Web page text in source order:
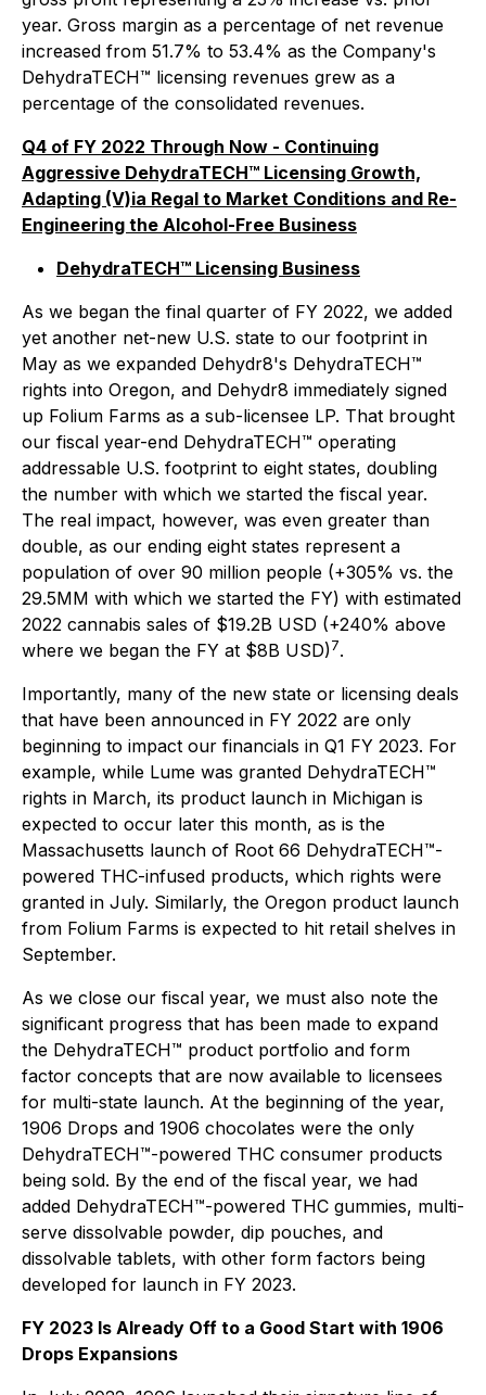
year. Gross margin as a percentage of net revenue
increased from 51.7% to 53.4% as the Company's
DehydraTECH™ licensing revenues grew as a
percentage of the consolidated revenues.
Q4 of FY 2022 Through Now - Continuing
Aggressive DehydraTECH™ Licensing Growth,
Adapting (V)ia Regal to Market Conditions and Re-
Engineering the Alcohol-Free Business
DehydraTECH™ Licensing Business
As we began the final quarter of FY 2022, we added
yet another net-new U.S. state to our footprint in
May as we expanded Dehydr8's DehydraTECH™
rights into Oregon, and Dehydr8 immediately signed
up Folium Farms as a sub-licensee LP. That brought
our fiscal year-end DehydraTECH™ operating
addressable U.S. footprint to eight states, doubling
the number with which we started the fiscal year.
The real impact, however, was even greater than
double, as our ending eight states represent a
population of over 90 million people (+305% vs. the
29.5MM with which we started the FY) with estimated
2022 cannabis sales of $19.2B USD (+240% above
where we began the FY at $8B USD)7.
Importantly, many of the new state or licensing deals
that have been announced in FY 2022 are only
beginning to impact our financials in Q1 FY 2023. For
example, while Lume was granted DehydraTECH™
rights in March, its product launch in Michigan is
expected to occur later this month, as is the
Massachusetts launch of Root 66 DehydraTECH™-
powered THC-infused products, which rights were
granted in July. Similarly, the Oregon product launch
from Folium Farms is expected to hit retail shelves in
September.
As we close our fiscal year, we must also note the
significant progress that has been made to expand
the DehydraTECH™ product portfolio and form
factor concepts that are now available to licensees
for multi-state launch. At the beginning of the year,
1906 Drops and 1906 chocolates were the only
DehydraTECH™-powered THC consumer products
being sold. By the end of the fiscal year, we had
added DehydraTECH™-powered THC gummies, multi-
serve dissolvable powder, dip pouches, and
dissolvable tablets, with other form factors being
developed for launch in FY 2023.
FY 2023 Is Already Off to a Good Start with 1906
Drops Expansions